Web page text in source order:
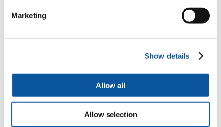
Marketing
Show details
Allow all
Allow selection